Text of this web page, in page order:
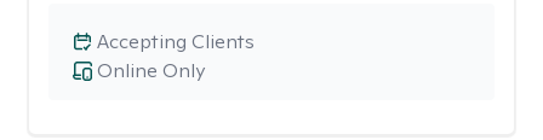
Online Only
Accepting Clients